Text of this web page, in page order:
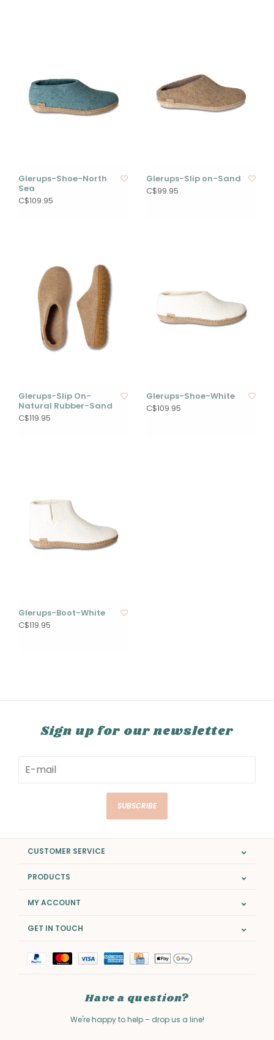
Glerups-Shoe-North
Sea
C$109.95
Glerups-Slip on-Sand
C$99.95
Glerups-Slip On-
Natural Rubber-Sand
C$119.95
Glerups-Shoe-White
C$109.95
Glerups-Boot-White
C$119.95
Sign up for our newsletter
SUBSCRIBE
CUSTOMER SERVICE
PRODUCTS
MY ACCOUNT
GET IN TOUCH
Have a question?
We're happy to help – drop us a line!